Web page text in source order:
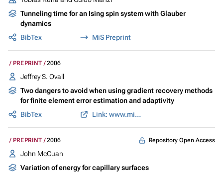
Tunneling time for an Ising spin system with Glauber
dynamics
BibTex
MiS Preprint
PREPRINT 2006
Jeffrey S. Ovall
Two dangers to avoid when using gradient recovery methods
for finite element error estimation and adaptivity
BibTex
Link: www.mis.mpg.de
PREPRINT 2006 Repository Open Access
John McCuan
Variation of energy for capillary surfaces